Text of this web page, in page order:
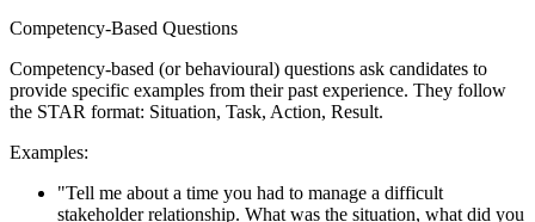
Competency-Based Questions
Competency-based (or behavioural) questions ask candidates to
provide specific examples from their past experience. They follow
the STAR format: Situation, Task, Action, Result.
Examples:
"Tell me about a time you had to manage a difficult
stakeholder relationship. What was the situation, what did you